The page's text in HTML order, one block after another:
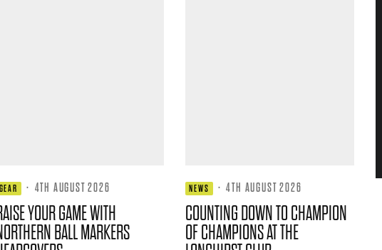
GEAR · 4TH AUGUST 2026
YOUR GAME WITH
BALL MARKERS
NEWS · 4TH AUGUST 2026
COUNTING DOWN TO CHAMPION
OF CHAMPIONS AT THE